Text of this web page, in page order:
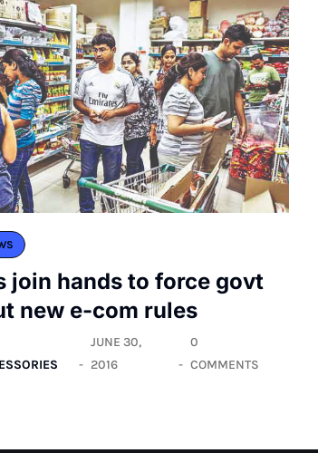
join hands to force govt
new e-com rules
JUNE 30,
2016
0
COMMENTS